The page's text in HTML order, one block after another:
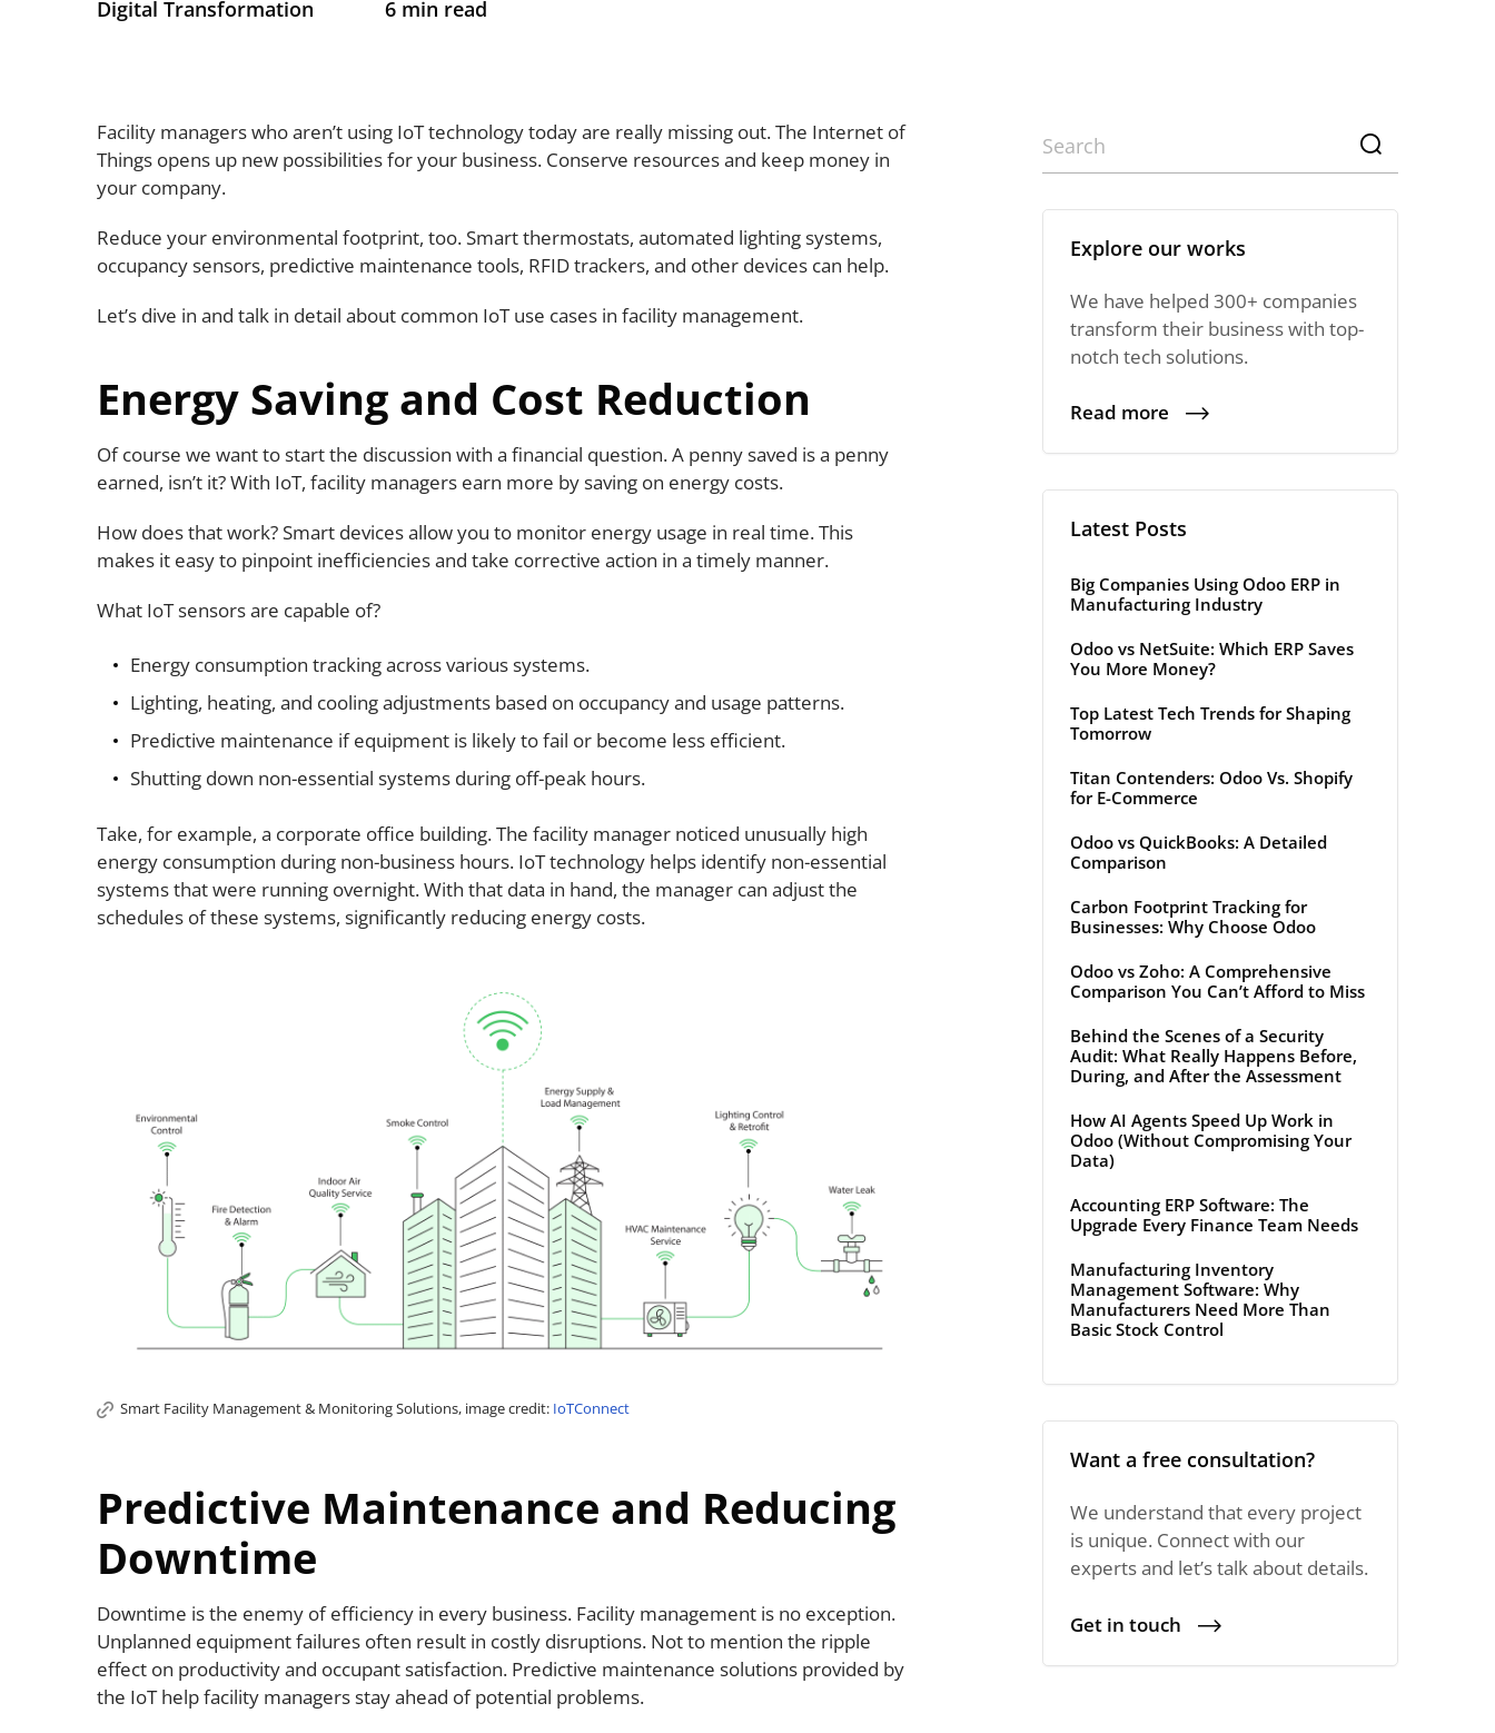
Digital Transformation 6 min read
Facility managers who aren’t using IoT technology today are really missing out. The Internet of
Things opens up new possibilities for your business. Conserve resources and keep money in
your company.
Reduce your environmental footprint, too. Smart thermostats, automated lighting systems,
occupancy sensors, predictive maintenance tools, RFID trackers, and other devices can help.
Let’s dive in and talk in detail about common IoT use cases in facility management.
Energy Saving and Cost Reduction
Of course we want to start the discussion with a financial question. A penny saved is a penny
earned, isn’t it? With IoT, facility managers earn more by saving on energy costs.
How does that work? Smart devices allow you to monitor energy usage in real time. This
makes it easy to pinpoint inefficiencies and take corrective action in a timely manner.
What IoT sensors are capable of?
Energy consumption tracking across various systems.
Lighting, heating, and cooling adjustments based on occupancy and usage patterns.
Predictive maintenance if equipment is likely to fail or become less efficient.
Shutting down non-essential systems during off-peak hours.
Take, for example, a corporate office building. The facility manager noticed unusually high
energy consumption during non-business hours. IoT technology helps identify non-essential
systems that were running overnight. With that data in hand, the manager can adjust the
schedules of these systems, significantly reducing energy costs.
Smart Facility Management & Monitoring Solutions, image credit: IoTConnect
Predictive Maintenance and Reducing
Downtime
Downtime is the enemy of efficiency in every business. Facility management is no exception.
Unplanned equipment failures often result in costly disruptions. Not to mention the ripple
effect on productivity and occupant satisfaction. Predictive maintenance solutions provided by
the IoT help facility managers stay ahead of potential problems.
Explore our works
We have helped 300+ companies
transform their business with top-
notch tech solutions.
Read more
Latest Posts
Big Companies Using Odoo ERP in
Manufacturing Industry
Odoo vs NetSuite: Which ERP Saves
You More Money?
Top Latest Tech Trends for Shaping
Tomorrow
Titan Contenders: Odoo Vs. Shopify
for E-Commerce
Odoo vs QuickBooks: A Detailed
Comparison
Carbon Footprint Tracking for
Businesses: Why Choose Odoo
Odoo vs Zoho: A Comprehensive
Comparison You Can’t Afford to Miss
Behind the Scenes of a Security
Audit: What Really Happens Before,
During, and After the Assessment
How AI Agents Speed Up Work in
Odoo (Without Compromising Your
Data)
Accounting ERP Software: The
Upgrade Every Finance Team Needs
Manufacturing Inventory
Management Software: Why
Manufacturers Need More Than
Basic Stock Control
Want a free consultation?
We understand that every project
is unique. Connect with our
experts and let’s talk about details.
Get in touch